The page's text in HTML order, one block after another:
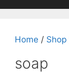
Home / Shop
soap